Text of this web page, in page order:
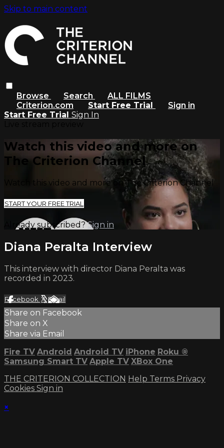
Skip to main content
Browse Search
ALL FILMS
Criterion.com
Start Free Trial
Sign in
Start Free Trial Sign In
Watch this video and more on
The Criterion Channel
Watch this video and more on The Criterion Channel
START YOUR FREE TRIAL
Already subscribed?Sign in
Diana Peralta Interview
This interview with director Diana Peralta was
recorded in 2023.
Facebook XEmail
Share on Facebook
Share on X
Share via Email
Fire TV Android Android TV iPhone Roku ®
Samsung Smart TV Apple TV XBox One
THE CRITERION COLLECTION Help Terms Privacy
Cookies Sign in
×